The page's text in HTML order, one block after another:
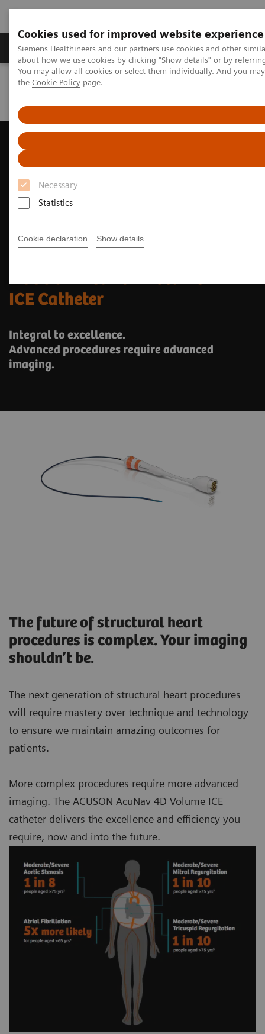
Cookies used for improved website experience
Siemens Healthineers and our partners use cookies and other
about how we use cookies by clicking "Show details" or by
You may allow all cookies or select them individually. And you
the Cookie Policy page.
Necessary
Statistics
Cookie declaration Show details
About Us Products & Services
Home Medical Imaging
ACUSON AcuNav Volume 4D
ICE Catheter
Integral to excellence.
Advanced procedures require advanced
imaging.
The future of structural heart
procedures is complex. Your imaging
shouldn’t be.
The next generation of structural heart procedures
will require mastery over technique and technology
to ensure we maintain amazing outcomes for
patients.
More complex procedures require more advanced
imaging. The ACUSON AcuNav 4D Volume ICE
catheter delivers the excellence and efficiency you
require, now and into the future.